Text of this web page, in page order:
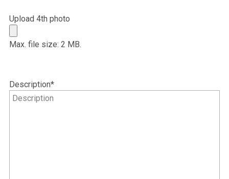
Upload 4th photo
Max. file size: 2 MB.
Description*